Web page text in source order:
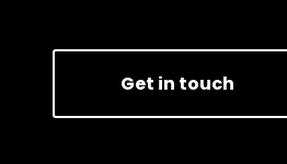
Get in touch